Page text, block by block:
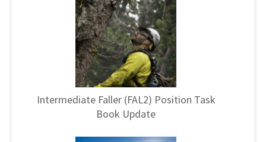
Intermediate Faller (FAL2) Position Task
Book Update